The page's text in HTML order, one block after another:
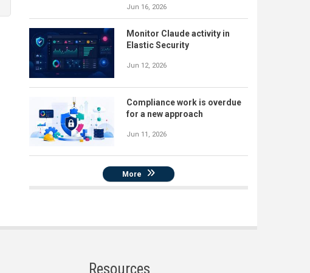
Jun 16, 2026
Monitor Claude activity in
Elastic Security
Jun 12, 2026
Compliance work is overdue
for a new approach
Jun 11, 2026
More
Resources